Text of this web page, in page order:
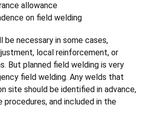
allowance
on field welding
be necessary in some cases,
local reinforcement, or
But planned field welding is very
field welding. Any welds that
site should be identified in advance,
and included in the